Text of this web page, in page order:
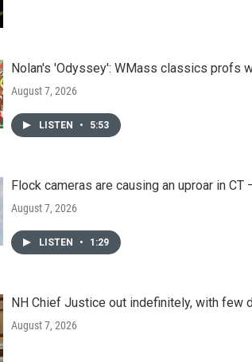
Nolan's 'Odyssey': WMass classics profs
August 7, 2026
LISTEN • 5:53
Flock cameras are causing an uproar in
August 7, 2026
LISTEN • 1:29
NH Chief Justice out indefinitely, with few
August 7, 2026